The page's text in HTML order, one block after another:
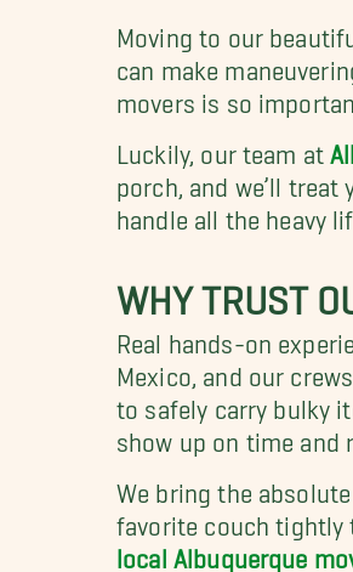
Moving to our
can make
movers is so
Luckily, our team at
porch, and we’ll treat
handle all the heavy
WHY TRUST
Real hands-on
Mexico, and our
to safely carry bulky
show up on time and
We bring the
favorite couch tightly
local Albuquerque